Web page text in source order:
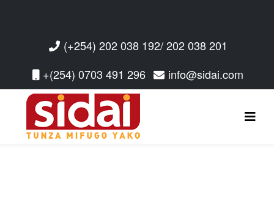
(+254) 202 038 192/ 202 038 201
+(254) 0703 491 296
info@sidai.com